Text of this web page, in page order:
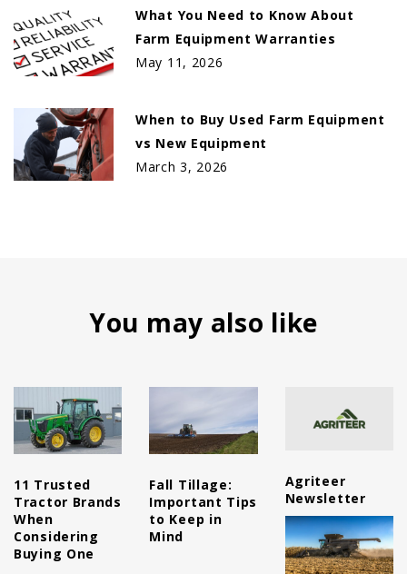
What You Need to Know About
Farm Equipment Warranties
May 11, 2026
When to Buy Used Farm Equipment
vs New Equipment
March 3, 2026
You may also like
11 Trusted
Tractor Brands
When
Considering
Buying One
Fall Tillage:
Important Tips
to Keep in
Mind
Agriteer
Newsletter